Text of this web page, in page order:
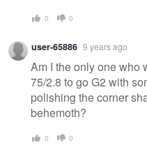
0 0
user-65886 9 years ago
Am I the only one who
75/2.8 to go G2 with
polishing the corner
behemoth?
0 0